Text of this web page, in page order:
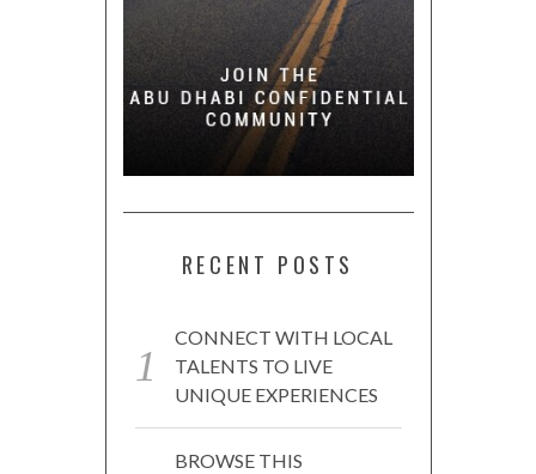
RECENT POSTS
CONNECT WITH LOCAL
TALENTS TO LIVE
UNIQUE EXPERIENCES
BROWSE THIS